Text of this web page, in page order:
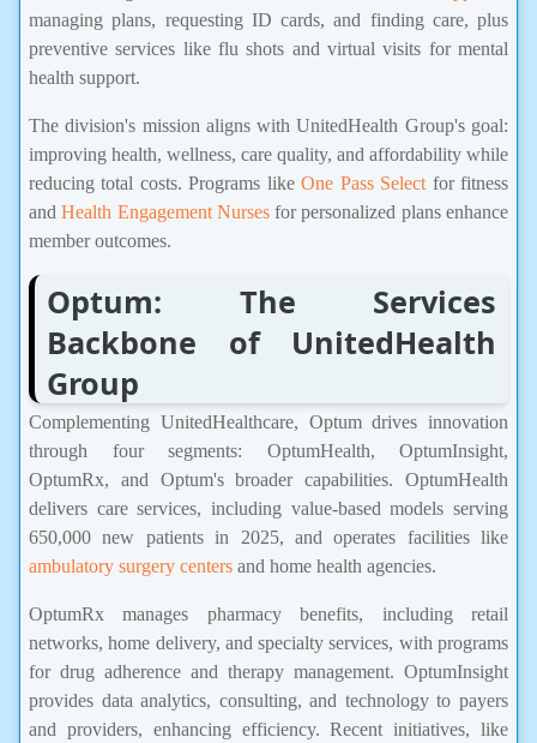
managing plans, requesting ID cards, and finding care, plus
preventive services like flu shots and virtual visits for mental
health support.
The division's mission aligns with UnitedHealth Group's goal:
improving health, wellness, care quality, and affordability while
reducing total costs. Programs likeOne Pass Select for fitness
andHealth Engagement Nursesfor personalized plans enhance
member outcomes.
Optum: The Services
Backbone of UnitedHealth
Group
Complementing UnitedHealthcare, Optum drives innovation
through four segments: OptumHealth, OptumInsight,
OptumRx, and Optum's broader capabilities. OptumHealth
delivers care services, including value-based models serving
650,000 new patients in 2025, and operates facilities like
ambulatory surgery centers and home health agencies.
OptumRx manages pharmacy benefits, including retail
networks, home delivery, and specialty services, with programs
for drug adherence and therapy management. OptumInsight
provides data analytics, consulting, and technology to payers
and providers, enhancing efficiency. Recent initiatives, like